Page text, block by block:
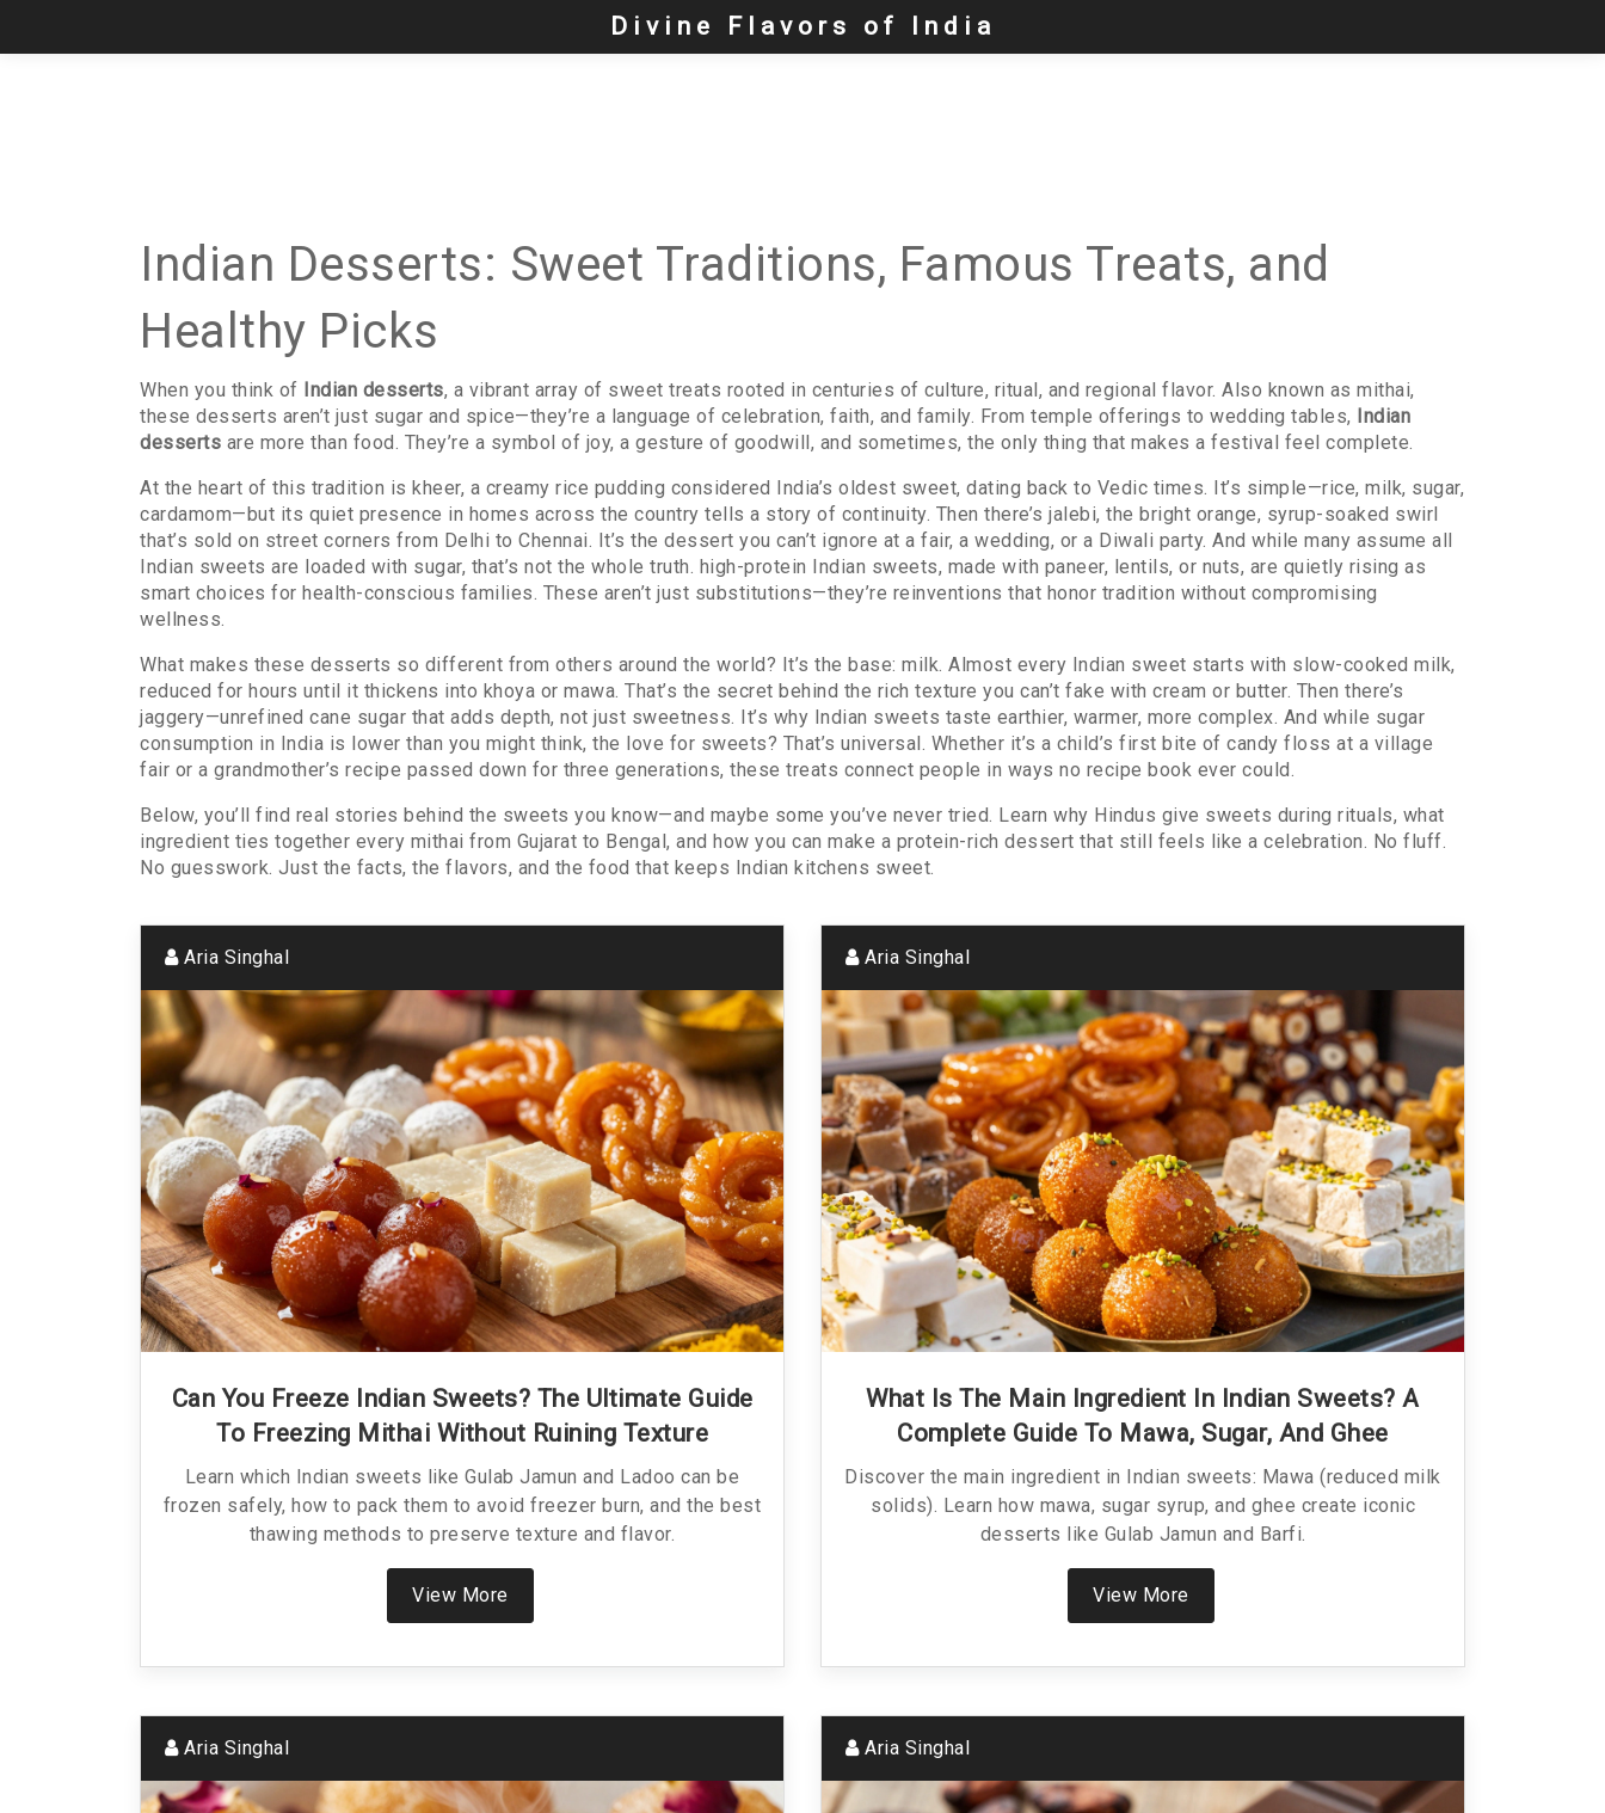
Divine Flavors of India
Indian Desserts: Sweet Traditions, Famous Treats, and
Healthy Picks
When you think of Indian desserts, a vibrant array of sweet treats rooted in centuries of culture, ritual, and regional flavor. Also known as mithai,
these desserts aren’t just sugar and spice—they’re a language of celebration, faith, and family. From temple offerings to wedding tables, Indian
desserts are more than food. They’re a symbol of joy, a gesture of goodwill, and sometimes, the only thing that makes a festival feel complete.
At the heart of this tradition is kheer, a creamy rice pudding considered India’s oldest sweet, dating back to Vedic times. It’s simple—rice, milk, sugar,
cardamom—but its quiet presence in homes across the country tells a story of continuity. Then there’s jalebi, the bright orange, syrup-soaked swirl
that’s sold on street corners from Delhi to Chennai. It’s the dessert you can’t ignore at a fair, a wedding, or a Diwali party. And while many assume all
Indian sweets are loaded with sugar, that’s not the whole truth. high-protein Indian sweets, made with paneer, lentils, or nuts, are quietly rising as
smart choices for health-conscious families. These aren’t just substitutions—they’re reinventions that honor tradition without compromising
wellness.
What makes these desserts so different from others around the world? It’s the base: milk. Almost every Indian sweet starts with slow-cooked milk,
reduced for hours until it thickens into khoya or mawa. That’s the secret behind the rich texture you can’t fake with cream or butter. Then there’s
jaggery—unrefined cane sugar that adds depth, not just sweetness. It’s why Indian sweets taste earthier, warmer, more complex. And while sugar
consumption in India is lower than you might think, the love for sweets? That’s universal. Whether it’s a child’s first bite of candy floss at a village
fair or a grandmother’s recipe passed down for three generations, these treats connect people in ways no recipe book ever could.
Below, you’ll find real stories behind the sweets you know—and maybe some you’ve never tried. Learn why Hindus give sweets during rituals, what
ingredient ties together every mithai from Gujarat to Bengal, and how you can make a protein-rich dessert that still feels like a celebration. No fluff.
No guesswork. Just the facts, the flavors, and the food that keeps Indian kitchens sweet.
Aria Singhal
Can You Freeze Indian Sweets? The Ultimate Guide
To Freezing Mithai Without Ruining Texture
Learn which Indian sweets like Gulab Jamun and Ladoo can be
frozen safely, how to pack them to avoid freezer burn, and the best
thawing methods to preserve texture and flavor.
View More
Aria Singhal
What Is The Main Ingredient In Indian Sweets? A
Complete Guide To Mawa, Sugar, And Ghee
Discover the main ingredient in Indian sweets: Mawa (reduced milk
solids). Learn how mawa, sugar syrup, and ghee create iconic
desserts like Gulab Jamun and Barfi.
View More
Aria Singhal Aria Singhal